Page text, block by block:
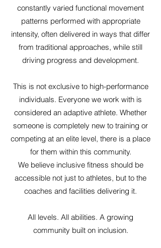
constantly varied functional movement
patterns performed with appropriate
intensity, often delivered in ways that differ
from traditional approaches, while still
driving progress and development.
This is not exclusive to high-performance
individuals. Everyone we work with is
considered an adaptive athlete. Whether
someone is completely new to training or
competing at an elite level, there is a place
for them within this community.
We believe inclusive fitness should be
accessible not just to athletes, but to the
coaches and facilities delivering it.
All levels. All abilities. A growing
community built on inclusion.